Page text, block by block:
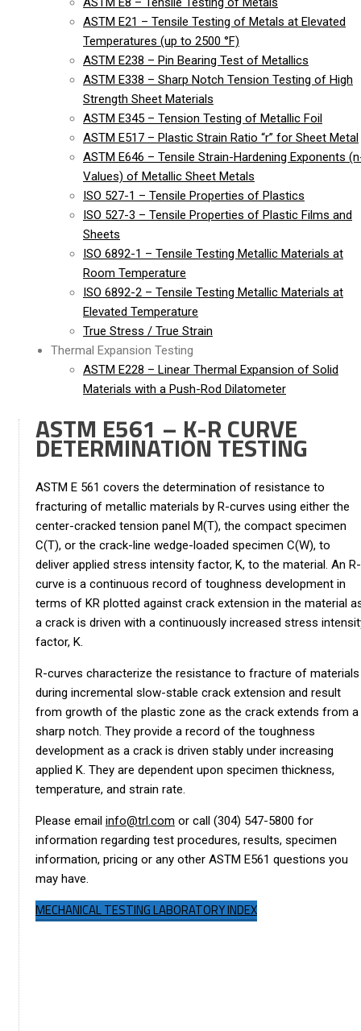
ASTM E21 – Tensile Testing of Metals at Elevated
Temperatures (up to 2500 °F)
ASTM E238 – Pin Bearing Test of Metallics
ASTM E338 – Sharp Notch Tension Testing of High
Strength Sheet Materials
ASTM E345 – Tension Testing of Metallic Foil
ASTM E517 – Plastic Strain Ratio “r” for Sheet Metal
ASTM E646 – Tensile Strain-Hardening Exponents
Values) of Metallic Sheet Metals
ISO 527-1 – Tensile Properties of Plastics
ISO 527-3 – Tensile Properties of Plastic Films and
Sheets
ISO 6892-1 – Tensile Testing Metallic Materials at
Room Temperature
ISO 6892-2 – Tensile Testing Metallic Materials at
Elevated Temperature
True Stress / True Strain
Thermal Expansion Testing
ASTM E228 – Linear Thermal Expansion of Solid
Materials with a Push-Rod Dilatometer
ASTM E561 – K-R CURVE
DETERMINATION TESTING
ASTM E 561 covers the determination of resistance to
fracturing of metallic materials by R-curves using either the
center-cracked tension panel M(T), the compact specimen
C(T), or the crack-line wedge-loaded specimen C(W), to
deliver applied stress intensity factor, K, to the material. An R-
curve is a continuous record of toughness development in
terms of KR plotted against crack extension in the material
a crack is driven with a continuously increased stress
factor, K.
R-curves characterize the resistance to fracture of materials
during incremental slow-stable crack extension and result
from growth of the plastic zone as the crack extends from a
sharp notch. They provide a record of the toughness
development as a crack is driven stably under increasing
applied K. They are dependent upon specimen thickness,
temperature, and strain rate.
Please email info@trl.com or call (304) 547-5800 for
information regarding test procedures, results, specimen
information, pricing or any other ASTM E561 questions you
may have.
MECHANICAL TESTING LABORATORY INDEX